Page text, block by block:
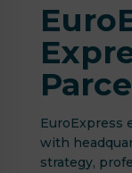
EuroExpress
with
strategy,